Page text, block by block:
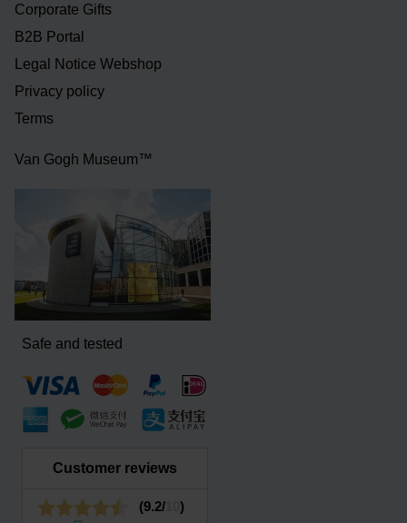
Corporate Gifts
B2B Portal
Legal Notice Webshop
Privacy policy
Terms
Van Gogh Museum™
Safe and tested